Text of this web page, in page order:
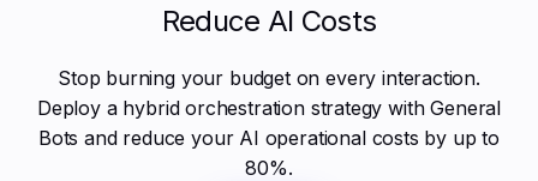
Reduce AI Costs
Stop burning your budget on every interaction.
Deploy a hybrid orchestration strategy with General
Bots and reduce your AI operational costs by up to
80%.